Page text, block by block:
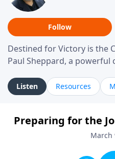
Follow
Destined for Victory is the
Paul Sheppard, a
laughter and a "tell-it-like-
shares biblical truth in a
messages remind you
challenging you toward
Listen Resources
Preparing for the
March